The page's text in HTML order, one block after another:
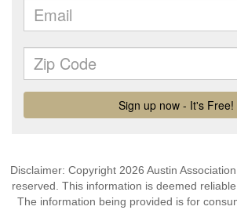
Disclaimer: Copyright 2026 Austin
reserved. This information is deemed
The information being provided is for